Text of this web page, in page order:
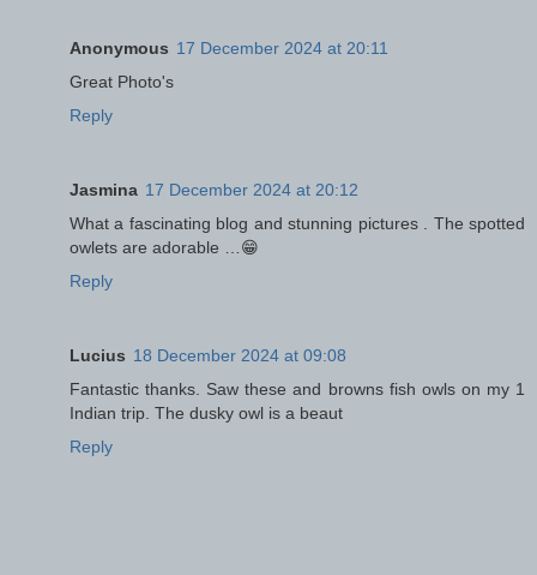
Anonymous 17 December 2024 at 20:11
Great Photo's
Reply
Jasmina 17 December 2024 at 20:12
What a fascinating blog and stunning pictures . The spotted
owlets are adorable …😁
Reply
Lucius 18 December 2024 at 09:08
Fantastic thanks. Saw these and browns fish owls on my 1
Indian trip. The dusky owl is a beaut
Reply